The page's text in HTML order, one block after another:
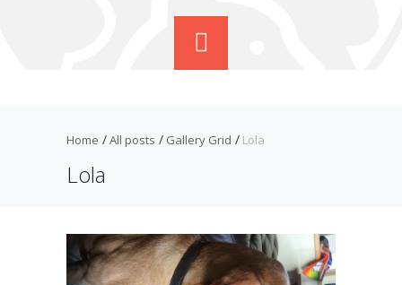
Home All posts Gallery Grid Lola
Lola